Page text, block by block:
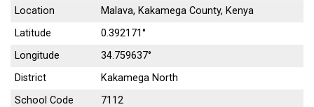
Location
Malava, Kakamega County, Kenya
Latitude
0.392171°
Longitude
34.759637°
District
Kakamega North
School Code
7112